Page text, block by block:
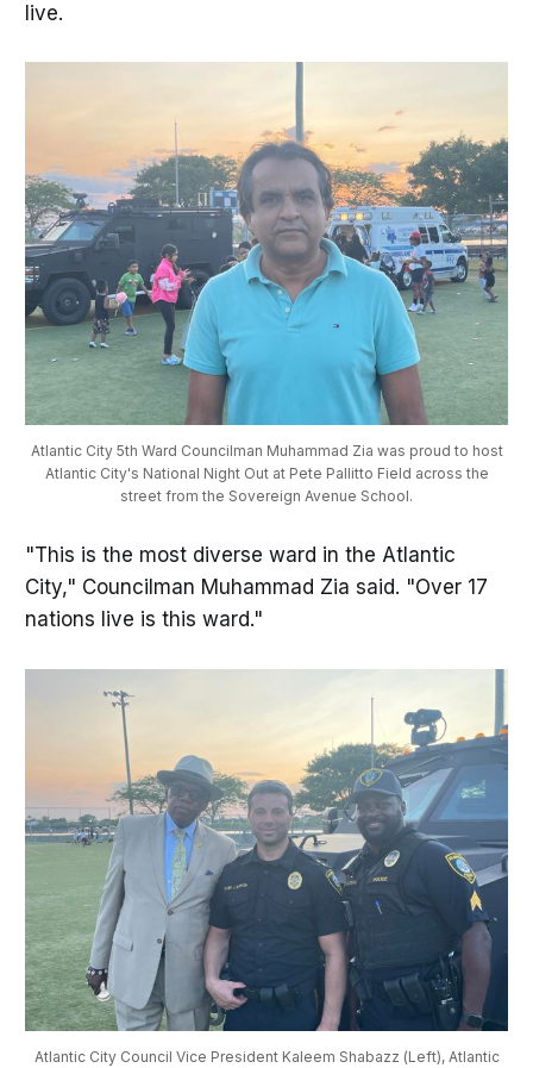
live.
Atlantic City 5th Ward Councilman Muhammad Zia was proud to host
Atlantic City's National Night Out at Pete Pallitto Field across the
street from the Sovereign Avenue School.
"This is the most diverse ward in the Atlantic
City," Councilman Muhammad Zia said. "Over 17
nations live is this ward."
Atlantic City Council Vice President Kaleem Shabazz (Left), Atlantic